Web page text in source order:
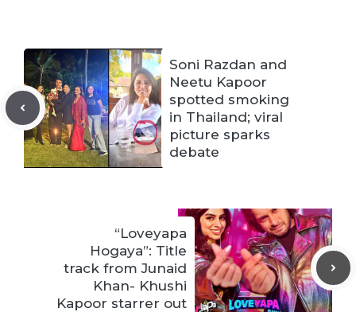
Soni Razdan and
Neetu Kapoor
spotted smoking
in Thailand; viral
picture sparks
debate
“Loveyapa
Hogaya”: Title
track from Junaid
Khan- Khushi
Kapoor starrer out